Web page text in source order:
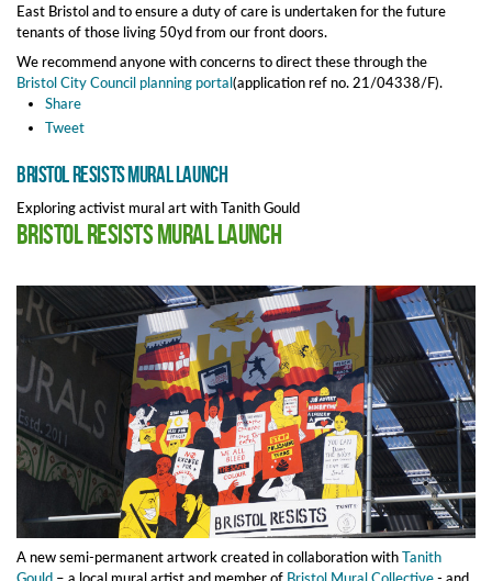
East Bristol and to ensure a duty of care is undertaken for the future
tenants of those living 50yd from our front doors.
We recommend anyone with concerns to direct these through the
Bristol City Council planning portal(application ref no. 21/04338/F).
Share
Tweet
Bristol Resists Mural Launch
Exploring activist mural art with Tanith Gould
Bristol Resists Mural Launch
A new semi-permanent artworkcreated in collaboration withTanith